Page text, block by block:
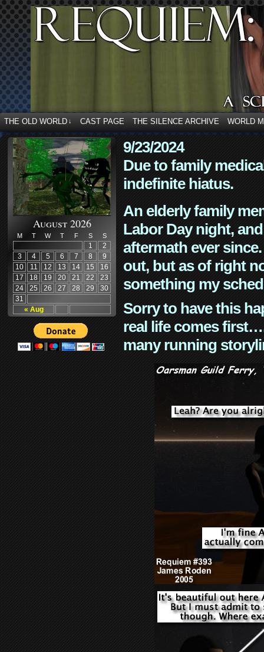
THE OLD WORLD ↓ CAST PAGE THE SILENCE ARCHIVE WORLD
August 2026
M T W T F S S
« Aug
1
2
3
4 5 6 7 8
9
10
11 12 13 14 15
16
17
18 19 20 21 22
23
24
25 26 27 28 29
30
31
9/23/2024
Due to family
indefinite hiatus.
An elderly family
Labor Day night,
aftermath ever
out, but as of right
something my
Sorry to have this
real life comes
many running